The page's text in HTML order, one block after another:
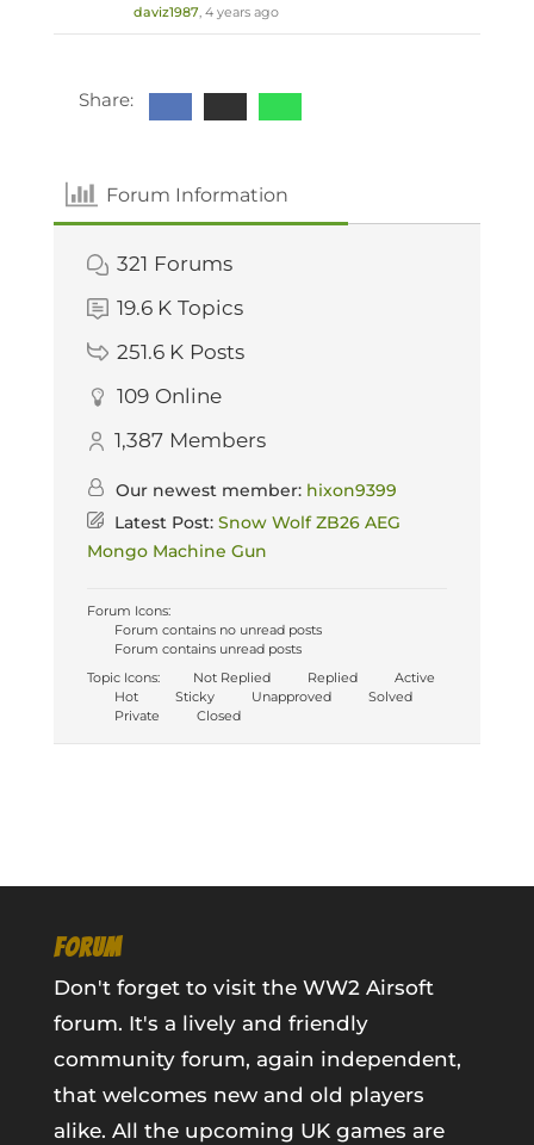
daviz1987, 4 years ago
Share:
Forum Information
321 Forums
19.6 K Topics
251.6 K Posts
109 Online
1,387 Members
Our newest member: hixon9399
Latest Post: Snow Wolf ZB26 AEG
Mongo Machine Gun
Forum Icons:
Forum contains no unread posts
Forum contains unread posts
Topic Icons:
Not Replied Replied
Active
Hot
Sticky Unapproved
Solved
Private
Closed
FORUM
Don't forget to visit the WW2 Airsoft
forum. It's a lively and friendly
community forum, again independent,
that welcomes new and old players
alike. All the upcoming UK games are